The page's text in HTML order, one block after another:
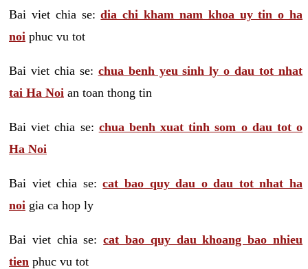
Bai viet chia se:dia chi kham nam khoa uy tin o ha
noi phuc vu tot
Bai viet chia se: chua benh yeu sinh ly o dau tot nhat
tai Ha Noi an toan thong tin
Bai viet chia se: chua benh xuat tinh som o dau tot o
Ha Noi
Bai viet chia se:cat bao quy dau o dau tot nhat ha
noi gia ca hop ly
Bai viet chia se:cat bao quy dau khoang bao nhieu
tien phuc vu tot